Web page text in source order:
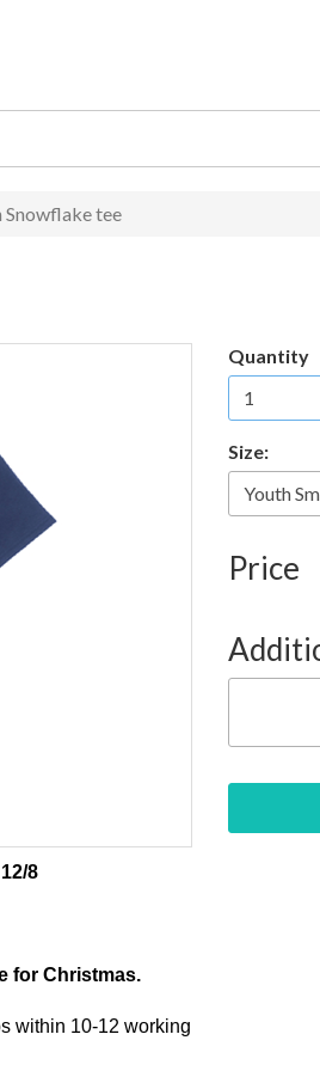
Snowflake tee
8
for Christmas.
within 10-12 working
Quantity
Size:
Price